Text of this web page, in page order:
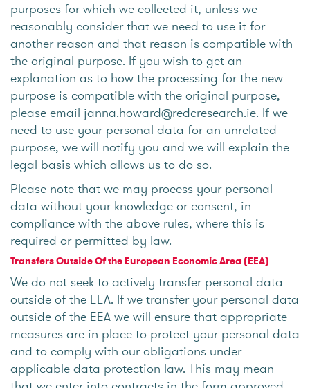
purposes for which we collected it, unless we
reasonably consider that we need to use it for
another reason and that reason is compatible with
the original purpose. If you wish to get an
explanation as to how the processing for the new
purpose is compatible with the original purpose,
please email janna.howard@redcresearch.ie. If we
need to use your personal data for an unrelated
purpose, we will notify you and we will explain the
legal basis which allows us to do so.
Please note that we may process your personal
data without your knowledge or consent, in
compliance with the above rules, where this is
required or permitted by law.
Transfers Outside Of the European Economic Area (EEA)
We do not seek to actively transfer personal data
outside of the EEA. If we transfer your personal data
outside of the EEA we will ensure that appropriate
measures are in place to protect your personal data
and to comply with our obligations under
applicable data protection law. This may mean